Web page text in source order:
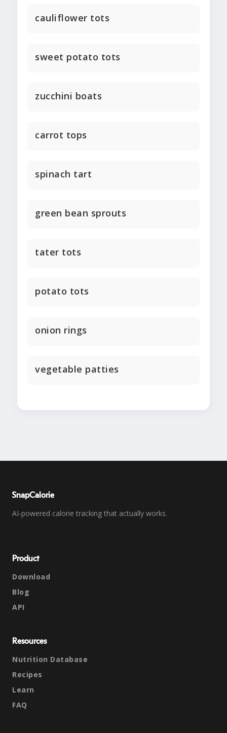
cauliflower tots
sweet potato tots
zucchini boats
carrot tops
spinach tart
green bean sprouts
tater tots
potato tots
onion rings
vegetable patties
SnapCalorie
AI-powered calorie tracking that actually works.
Product
Download
Blog
API
Resources
Nutrition Database
Recipes
Learn
FAQ